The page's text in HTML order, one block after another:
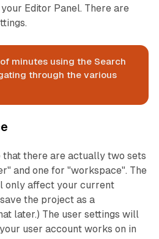
Editor Panel. There are
minutes using the Search
through the various
that there are actually two sets
and one for "workspace". The
only affect your current
the project as a
later.) The user settings will
user account works on in